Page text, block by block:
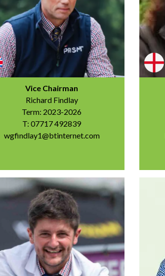
Vice Chairman
Richard Findlay
Term: 2023-2026
T: 07717 492839
wgfindlay1@btinternet.com